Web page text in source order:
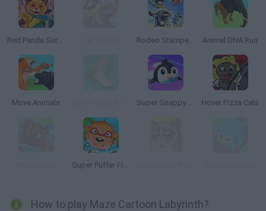
Red Panda Surfer Rodeo Stampede Animal DNA Run
Move Animals Super Snappy Pet Hop Hover Pizza Cats
Super Puffer Fish
How to play Maze Cartoon Labyrinth?